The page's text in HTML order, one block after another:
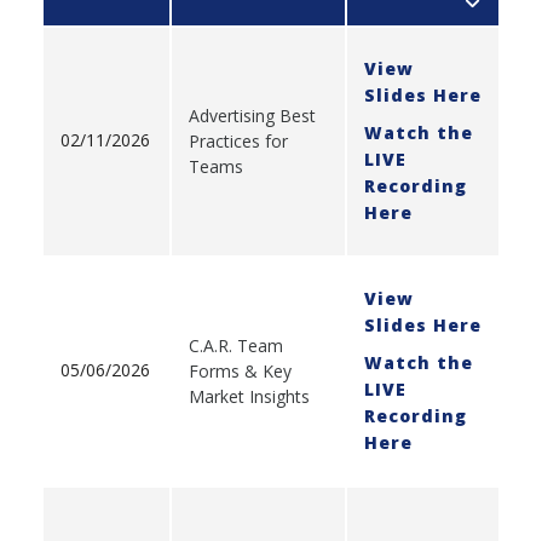
02/11/2026
Advertising Best
Practices for
Teams
View
Slides Here
Watch the
LIVE
Recording
Here
05/06/2026
C.A.R. Team
Forms & Key
Market Insights
View
Slides Here
Watch the
LIVE
Recording
Here